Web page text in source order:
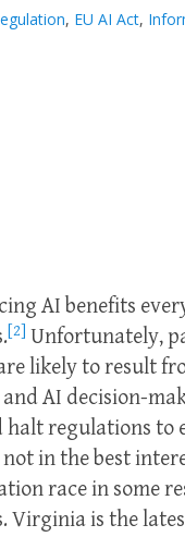
, EU AI Act,
AI benefits
[2] Unfortunately,
likely to result
AI decision-
regulations to
in the best
race in some
Virginia is the